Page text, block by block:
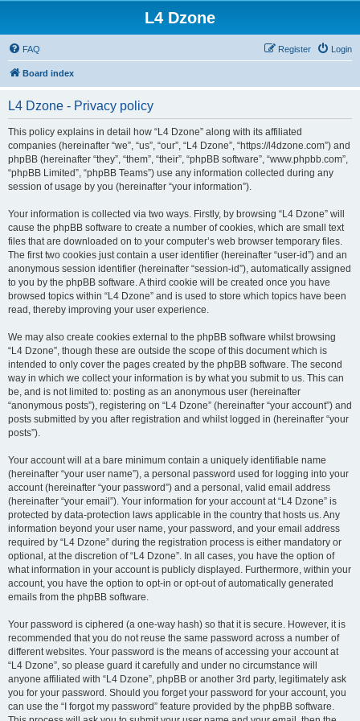
L4 Dzone
FAQ Login
Register
Board index
L4 Dzone - Privacy policy
This policy explains in detail how “L4 Dzone” along with its affiliated
companies (hereinafter “we”, “us”, “our”, “L4 Dzone”, “https://l4dzone.com”) and
phpBB (hereinafter “they”, “them”, “their”, “phpBB software”, “www.phpbb.com”,
“phpBB Limited”, “phpBB Teams”) use any information collected during any
session of usage by you (hereinafter “your information”).
Your information is collected via two ways. Firstly, by browsing “L4 Dzone” will
cause the phpBB software to create a number of cookies, which are small text
files that are downloaded on to your computer’s web browser temporary files.
The first two cookies just contain a user identifier (hereinafter “user-id”) and an
anonymous session identifier (hereinafter “session-id”), automatically assigned
to you by the phpBB software. A third cookie will be created once you have
browsed topics within “L4 Dzone” and is used to store which topics have been
read, thereby improving your user experience.
We may also create cookies external to the phpBB software whilst browsing
“L4 Dzone”, though these are outside the scope of this document which is
intended to only cover the pages created by the phpBB software. The second
way in which we collect your information is by what you submit to us. This can
be, and is not limited to: posting as an anonymous user (hereinafter
“anonymous posts”), registering on “L4 Dzone” (hereinafter “your account”) and
posts submitted by you after registration and whilst logged in (hereinafter “your
posts”).
Your account will at a bare minimum contain a uniquely identifiable name
(hereinafter “your user name”), a personal password used for logging into your
account (hereinafter “your password”) and a personal, valid email address
(hereinafter “your email”). Your information for your account at “L4 Dzone” is
protected by data-protection laws applicable in the country that hosts us. Any
information beyond your user name, your password, and your email address
required by “L4 Dzone” during the registration process is either mandatory or
optional, at the discretion of “L4 Dzone”. In all cases, you have the option of
what information in your account is publicly displayed. Furthermore, within your
account, you have the option to opt-in or opt-out of automatically generated
emails from the phpBB software.
Your password is ciphered (a one-way hash) so that it is secure. However, it is
recommended that you do not reuse the same password across a number of
different websites. Your password is the means of accessing your account at
“L4 Dzone”, so please guard it carefully and under no circumstance will
anyone affiliated with “L4 Dzone”, phpBB or another 3rd party, legitimately ask
you for your password. Should you forget your password for your account, you
can use the “I forgot my password” feature provided by the phpBB software.